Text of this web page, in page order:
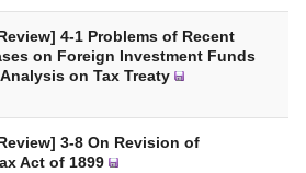
4-1 Problems of Recent
on Foreign Investment Funds
on Tax Treaty
3-8 On Revision of
Act of 1899